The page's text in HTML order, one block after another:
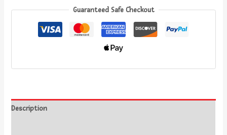
Guaranteed Safe Checkout
Description